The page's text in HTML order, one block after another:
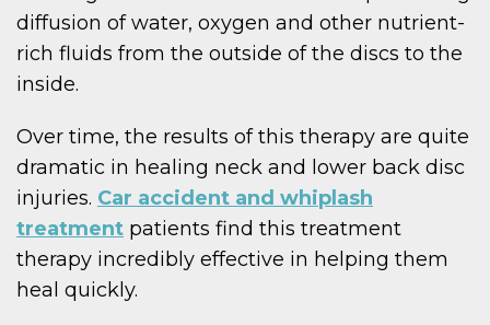
diffusion of water, oxygen and other nutrient-
rich fluids from the outside of the discs to the
inside.
Over time, the results of this therapy are quite
dramatic in healing neck and lower back disc
injuries. Car accident and whiplash
treatment patients find this treatment
therapy incredibly effective in helping them
heal quickly.